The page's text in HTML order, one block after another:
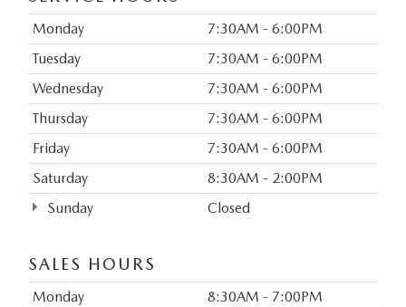
Monday
7:30AM - 6:00PM
Tuesday
7:30AM - 6:00PM
Wednesday
7:30AM - 6:00PM
Thursday
7:30AM - 6:00PM
Friday
7:30AM - 6:00PM
Saturday
8:30AM - 2:00PM
Sunday
Closed
SALES HOURS
Monday
8:30AM - 7:00PM